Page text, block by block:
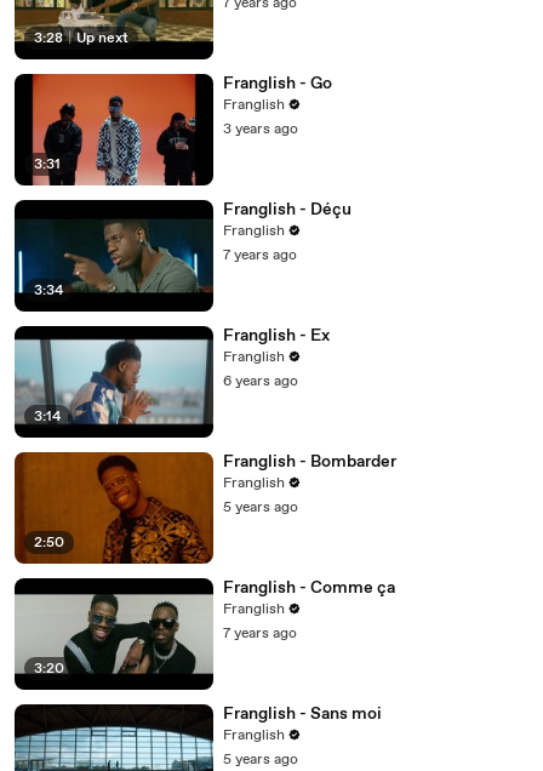
3:28 | Up next
3:31
Franglish - Go
Franglish
3 years ago
3:34
Franglish - Déçu
Franglish
7 years ago
3:14
Franglish - Ex
Franglish
6 years ago
2:50
Franglish - Bombarder
Franglish
5 years ago
3:20
Franglish - Comme ça
Franglish
7 years ago
Franglish - Sans moi
Franglish
5 years ago